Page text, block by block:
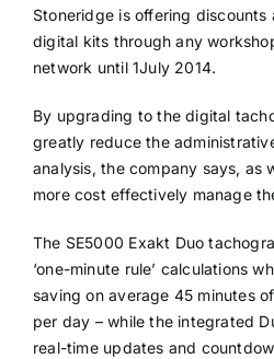
Stoneridge is offering discounts
digital kits through any
network until 1July 2014.
By upgrading to the digital
greatly reduce the
analysis, the company says, as
more cost effectively manage
The SE5000 Exakt Duo
‘one-minute rule’ calculations
saving on average 45 minutes
per day – while the integrated
real-time updates and